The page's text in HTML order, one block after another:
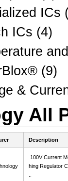
ICs
ICs (4)
(9)
&
All
Description
100V Current
hing Regulator